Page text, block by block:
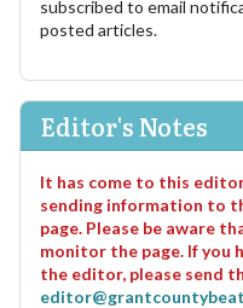
subscribed to email
posted articles.
Editor's Notes
It has come to this
sending information to
page. Please be aware
monitor the page. If you
the editor, please send